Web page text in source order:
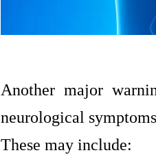
Another major
neurological
These may include: